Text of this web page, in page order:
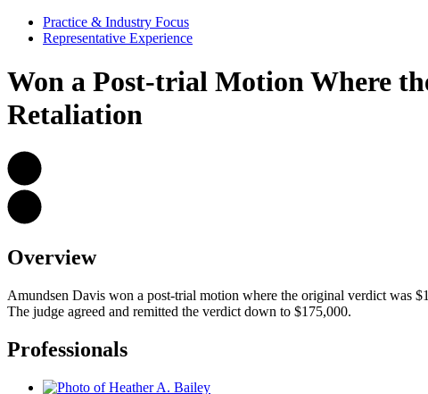
Practice & Industry Focus
Representative Experience
Won a Post-trial Motion Where
Retaliation
Overview
Amundsen Davis won a post-trial motion where the original verdict was
The judge agreed and remitted the verdict down to $175,000.
Professionals